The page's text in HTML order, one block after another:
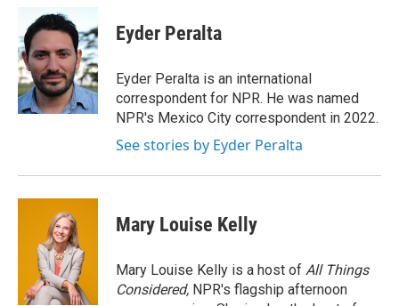
b
o
o
k
i
t
e
r
n
k
e
d
I
n
Eyder Peralta
Eyder Peralta is an international
correspondent for NPR. He was named
NPR's Mexico City correspondent in 2022.
See stories by Eyder Peralta
Mary Louise Kelly
Mary Louise Kelly is a host of All Things
Considered, NPR's flagship afternoon